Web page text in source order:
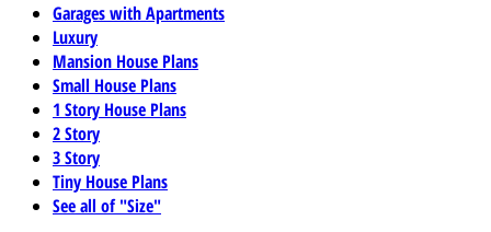
Garages with Apartments
Luxury
Mansion House Plans
Small House Plans
1 Story House Plans
2 Story
3 Story
Tiny House Plans
See all of "Size"